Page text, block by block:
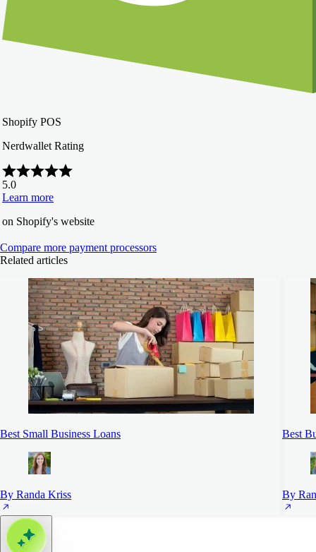
Shopify POS
Nerdwallet Rating
5.0
Learn more
on Shopify's website
Compare more payment processors
Related articles
Best Small Business Loans
By Randa Kriss
Best
By